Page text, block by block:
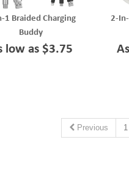
1 Braided Charging
Buddy
low as $3.75
2-
Previous 1